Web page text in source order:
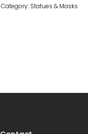
quantity
Category: Statues & Masks